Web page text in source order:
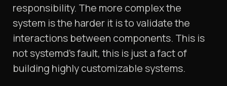
responsibility. The more complex the
system is the harder it is to validate the
interactions between components. This is
not systemd’s fault, this is just a fact of
building highly customizable systems.